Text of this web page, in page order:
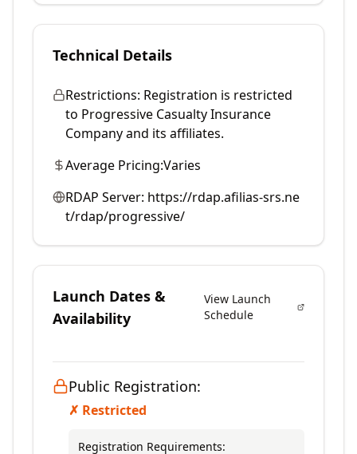
Technical Details
Restrictions: Registration is restricted
to Progressive Casualty Insurance
Company and its affiliates.
Average Pricing:Varies
RDAP Server: https://rdap.afilias-srs.ne
t/rdap/progressive/
Launch Dates &
Availability
View Launch
Schedule
Public Registration:
✗ Restricted
Registration Requirements: